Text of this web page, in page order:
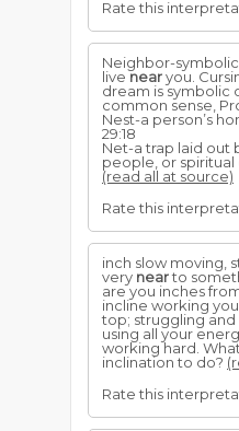
Rate this
Neighbor-
livenearyou.
dream is symbolic
common sense,
Nest-a person’s
29:18
Net-a trap laid out
people, or spiritual
(read all at source)
Rate this
inch slow moving,
very nearto
are you inches
incline working
top; struggling
using all your
working hard.
inclination to do?
Rate this